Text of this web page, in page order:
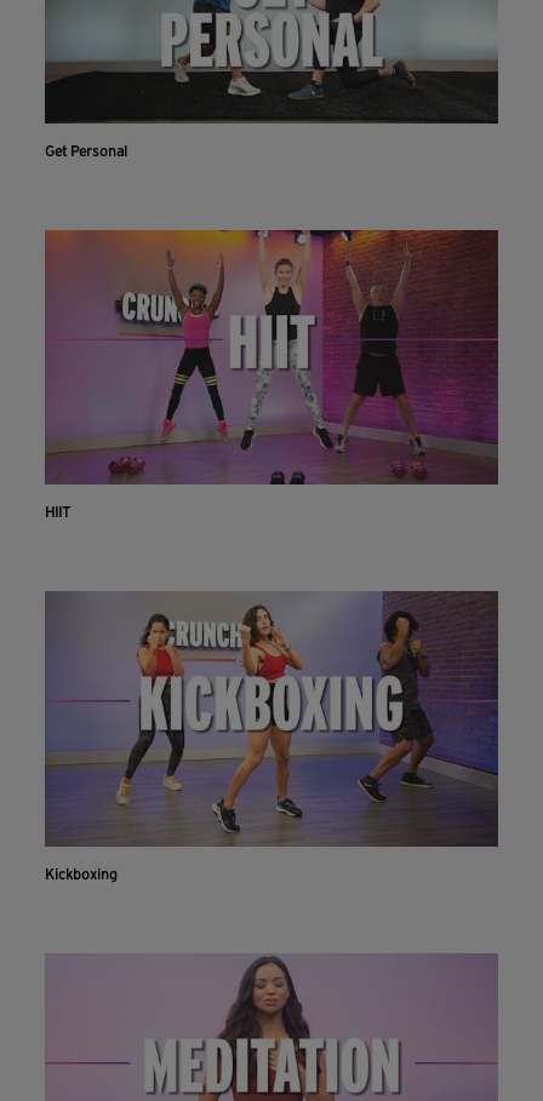
Get Personal
HIIT
Kickboxing